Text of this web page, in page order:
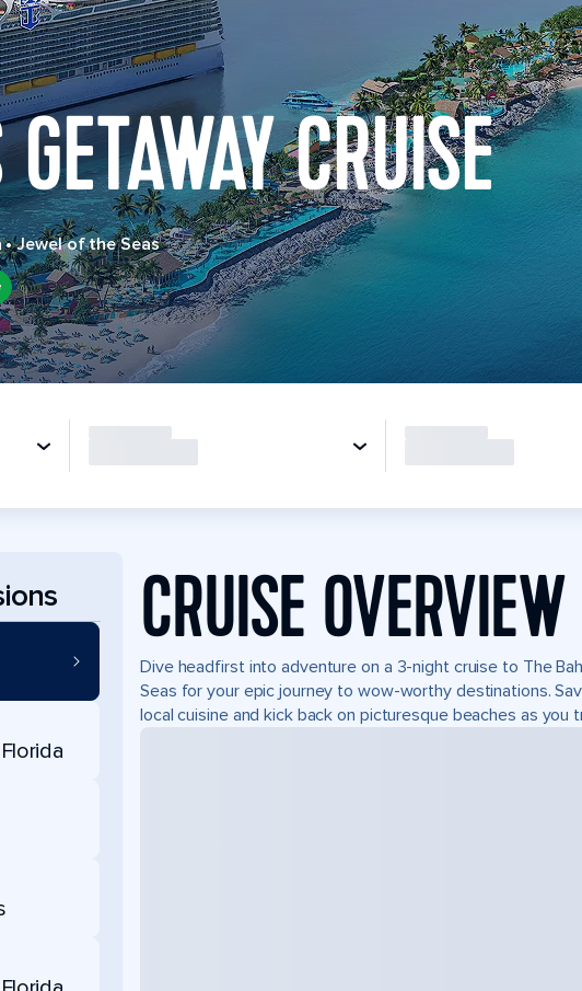
CRUISE
•Jewel of the Seas
CRUISE OVERVIEW
Dive headfirst into adventure on a 3-night cruise to The
Seas for your epic journey to wow-worthy destinations.
local cuisine and kick back on picturesque beaches as